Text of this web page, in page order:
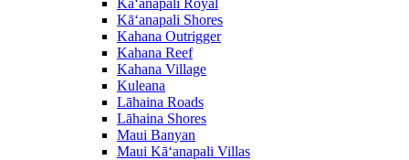
Kā‘anapali Shores
Kahana Outrigger
Kahana Reef
Kahana Village
Kuleana
Lāhaina Roads
Lāhaina Shores
Maui Banyan
Maui Kā‘anapali Villas